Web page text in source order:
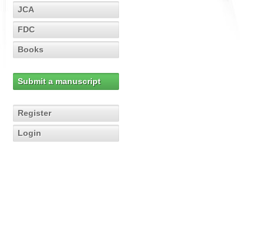
JCA
FDC
Books
Submit a manuscript
Register
Login